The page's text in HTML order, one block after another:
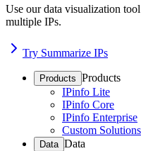
Use our data visualization
multiple IPs.
Try Summarize IPs
Products Products
IPinfo Lite
IPinfo Core
IPinfo Enterprise
Custom Solutions
Data Data